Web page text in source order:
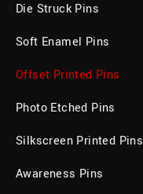
Die Struck Pins
Soft Enamel Pins
Offset Printed Pins
Photo Etched Pins
Silkscreen Printed Pins
Awareness Pins